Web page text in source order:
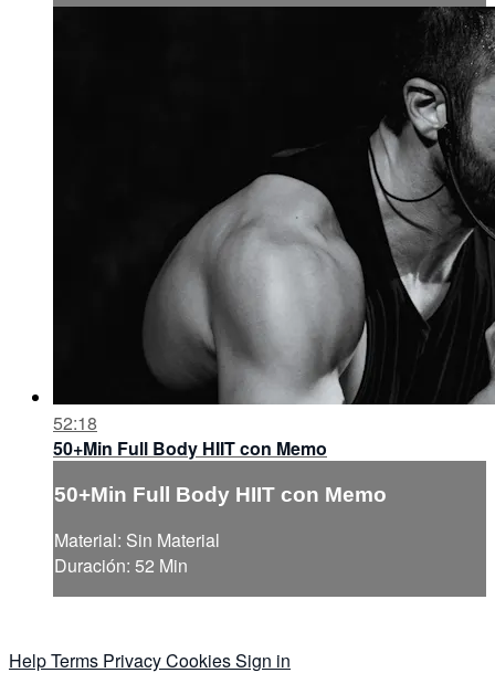
52:18
50+Min Full Body HIIT con Memo
50+Min Full Body HIIT con Memo
Material: Sin Material
Duración: 52 Min
HelpTerms PrivacyCookiesSign in